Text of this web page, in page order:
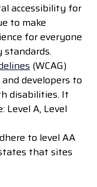
accessibility for
to make
for everyone
(WCAG)
developers to
disabilities. It
Level A, Level
to level AA
that sites